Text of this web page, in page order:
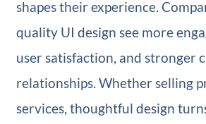
shapes their experience.
quality UI design see more
user satisfaction, and stronger
relationships. Whether selling
services, thoughtful design